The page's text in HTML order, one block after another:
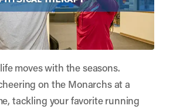
moves with the seasons.
on the Monarchs at a
tackling your favorite running